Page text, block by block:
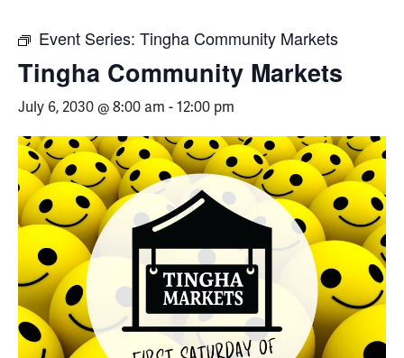
Event Series: Tingha Community Markets
Tingha Community Markets
July 6, 2030 @ 8:00 am -12:00 pm